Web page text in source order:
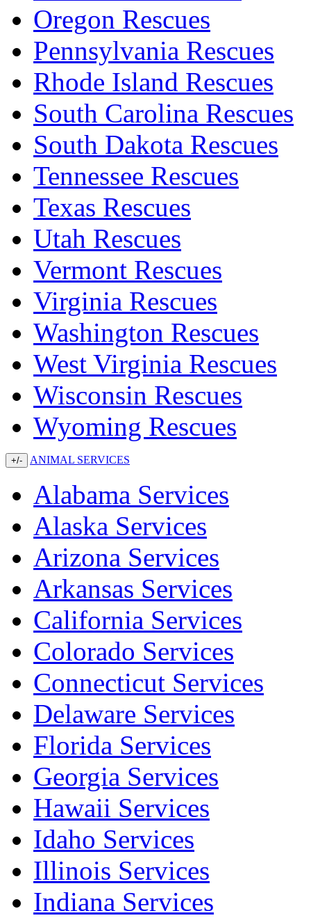
Oregon Rescues
Pennsylvania Rescues
Rhode Island Rescues
South Carolina Rescues
South Dakota Rescues
Tennessee Rescues
Texas Rescues
Utah Rescues
Vermont Rescues
Virginia Rescues
Washington Rescues
West Virginia Rescues
Wisconsin Rescues
Wyoming Rescues
+/- ANIMAL SERVICES
Alabama Services
Alaska Services
Arizona Services
Arkansas Services
California Services
Colorado Services
Connecticut Services
Delaware Services
Florida Services
Georgia Services
Hawaii Services
Idaho Services
Illinois Services
Indiana Services